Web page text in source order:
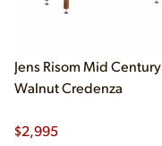
Jens Risom Mid Century
Walnut Credenza
$2,995